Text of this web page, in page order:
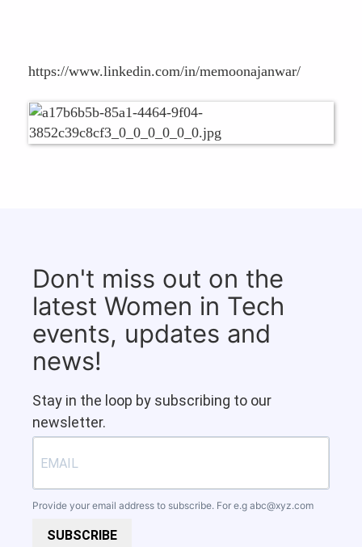
https://www.linkedin.com/in/memoonajanwar/
Don't miss out on the
latest Women in Tech
events, updates and
news!
Stay in the loop by subscribing to our
newsletter.
Provide your email address to subscribe. For e.g abc@xyz.com
SUBSCRIBE